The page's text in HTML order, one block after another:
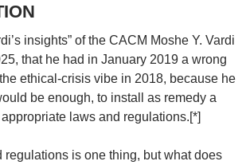
insights” of the CACM Moshe Y. Vardi
that he had in January 2019 a wrong
ethical-crisis vibe in 2018, because he
be enough, to install as remedy a
laws and regulations.[*]
regulations is one thing, but what does